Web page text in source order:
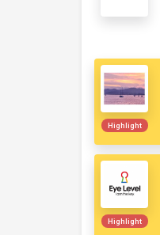
Highlight
Highlight